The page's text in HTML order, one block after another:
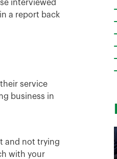
interviewed
a report back
service
business in
and not trying
with your